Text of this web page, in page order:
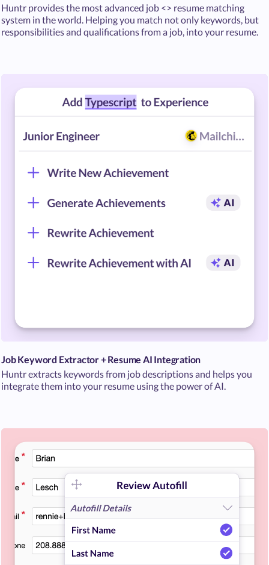
Huntr provides the most advanced job <> resume matching
system in the world. Helping you match not only keywords, but
responsibilities and qualifications from a job, into your resume.
Job Keyword Extractor + Resume AI Integration
Huntr extracts keywords from job descriptions and helps you
integrate them into your resume using the power of AI.